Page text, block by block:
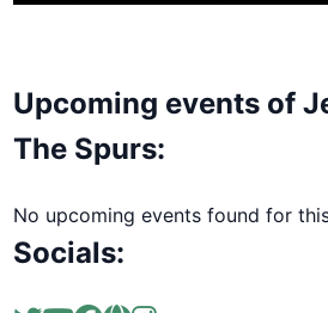
Upcoming events of
The Spurs:
No upcoming events found for
Socials: